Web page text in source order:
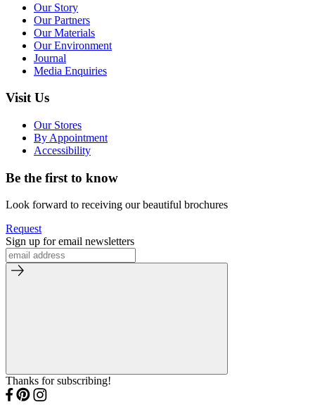
Our Story
Our Partners
Our Materials
Our Environment
Journal
Media Enquiries
Visit Us
Our Stores
By Appointment
Accessibility
Be the first to know
Look forward to receiving our beautiful brochures
Request
Sign up for email newsletters
Thanks for subscribing!